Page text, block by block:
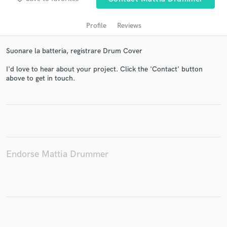
Profile Reviews
Suonare la batteria, registrare Drum Cover
I'd love to hear about your project. Click the 'Contact' button
above to get in touch.
Endorse Mattia Drummer
and receive handcrafted proposals and budgets